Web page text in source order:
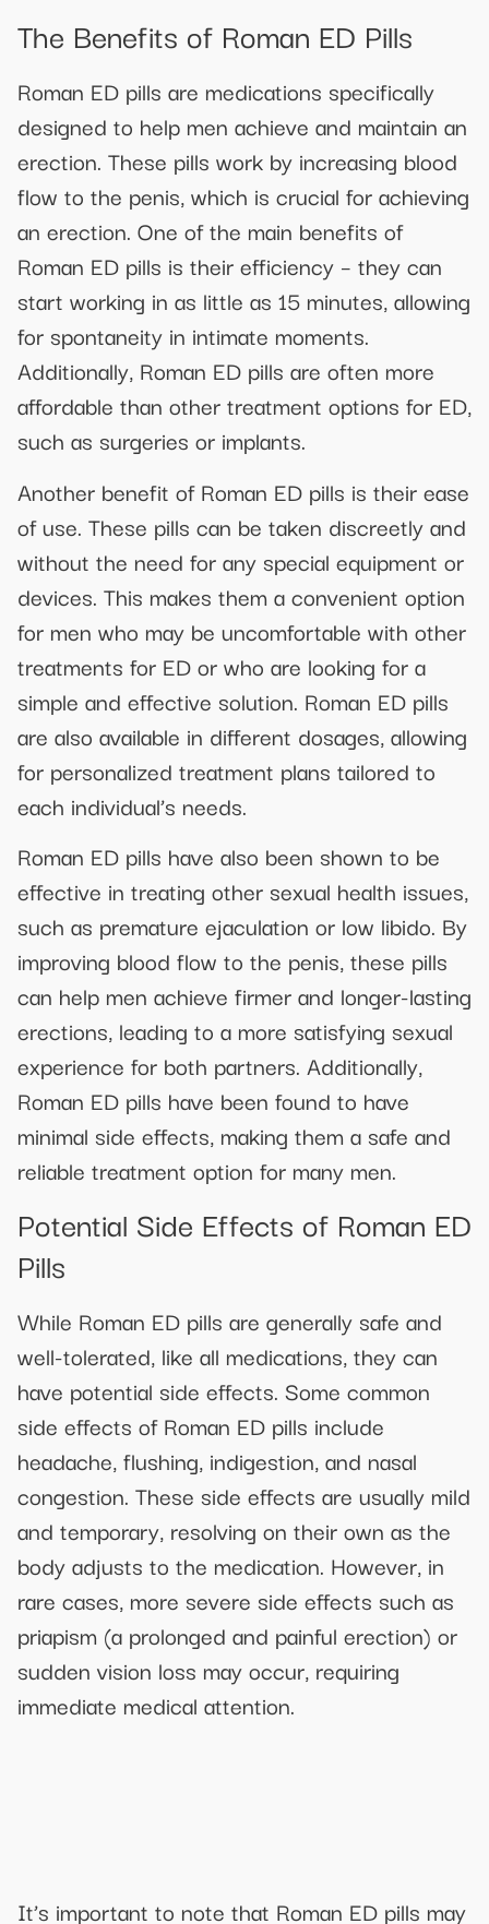
The Benefits of Roman ED Pills
Roman ED pills are medications specifically
designed to help men achieve and maintain an
erection. These pills work by increasing blood
flow to the penis, which is crucial for achieving
an erection. One of the main benefits of
Roman ED pills is their efficiency – they can
start working in as little as 15 minutes, allowing
for spontaneity in intimate moments.
Additionally, Roman ED pills are often more
affordable than other treatment options for ED,
such as surgeries or implants.
Another benefit of Roman ED pills is their ease
of use. These pills can be taken discreetly and
without the need for any special equipment or
devices. This makes them a convenient option
for men who may be uncomfortable with other
treatments for ED or who are looking for a
simple and effective solution. Roman ED pills
are also available in different dosages, allowing
for personalized treatment plans tailored to
each individual’s needs.
Roman ED pills have also been shown to be
effective in treating other sexual health issues,
such as premature ejaculation or low libido. By
improving blood flow to the penis, these pills
can help men achieve firmer and longer-lasting
erections, leading to a more satisfying sexual
experience for both partners. Additionally,
Roman ED pills have been found to have
minimal side effects, making them a safe and
reliable treatment option for many men.
Potential Side Effects of Roman ED
Pills
While Roman ED pills are generally safe and
well-tolerated, like all medications, they can
have potential side effects. Some common
side effects of Roman ED pills include
headache, flushing, indigestion, and nasal
congestion. These side effects are usually mild
and temporary, resolving on their own as the
body adjusts to the medication. However, in
rare cases, more severe side effects such as
priapism (a prolonged and painful erection) or
sudden vision loss may occur, requiring
immediate medical attention.
It’s important to note that Roman ED pills may